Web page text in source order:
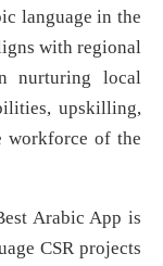
language in the
with regional
nurturing local
upskilling,
workforce of the
Arabic App is
CSR projects